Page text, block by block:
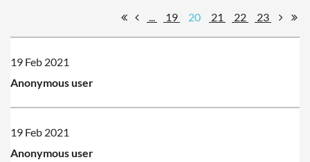
... 19 20 21 22 23
19 Feb 2021
Anonymous user
19 Feb 2021
Anonymous user